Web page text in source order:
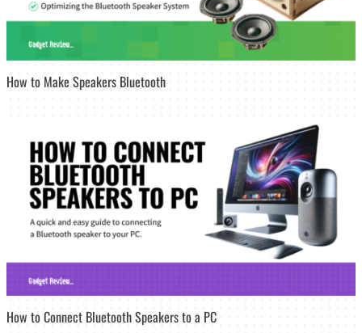
How to Make Speakers Bluetooth
How to Connect Bluetooth Speakers to a PC